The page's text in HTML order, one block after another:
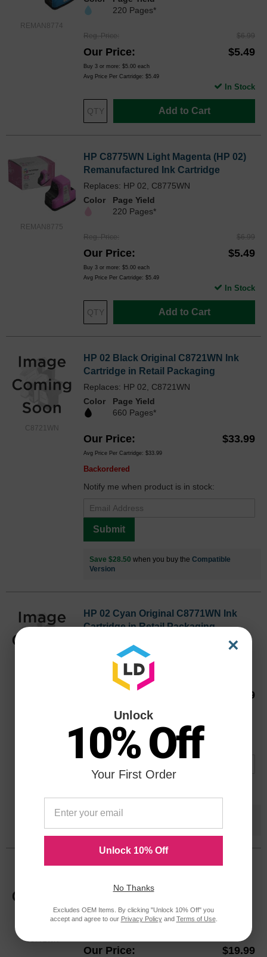
REMAN8774
220 Pages*
Reg. Price $6.99
Our Price $5.49
Buy 3 or more: $5.00 each
Avg Price Per Cartridge: $5.49
Add to Cart
In Stock
REMAN8775
HP C8775WN Light Magenta (HP 02)
Remanufactured Ink Cartridge
Replaces: HP 02, C8775WN
Color
Page Yield
220 Pages*
Reg. Price $6.99
Our Price $5.49
Buy 3 or more: $5.00 each
Avg Price Per Cartridge: $5.49
Add to Cart
In Stock
C8721WN
HP 02 Black Original C8721WN Ink
Cartridge in Retail Packaging
Replaces: HP 02, C8721WN
Color
Page Yield
660 Pages*
Our Price $33.99
Avg Price Per Cartridge: $33.99
Backordered
Notify me when product is in stock:
Submit
Save $28.50 when you buy the Compatible
Version
HP 02 Cyan Original C8771WN Ink
Cartridge in Retail Packaging
Replaces: HP 02, C8771WN
Page Yield
400 Pages*
Our Price $19.99
Backordered
Notify me when product is in stock:
Save $14.50
C8772WN
Cartridge in Retail Packaging
Color
Page Yield
370 Pages*
Our Price $19.99
×
Unlock
10% Off
Your First Order
Unlock 10% Off
No Thanks
Excludes OEM Items. By clicking "Unlock 10% Off" you
accept and agree to our Privacy Policyand Terms of Use.